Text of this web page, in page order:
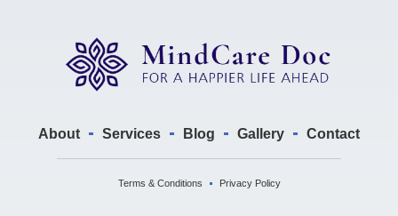
About Services Blog Gallery Contact
Terms & Conditions Privacy Policy